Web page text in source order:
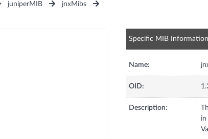
juniperMIB
jnxMibs
Specific MIB Information
Name:
OID:
Description:
in